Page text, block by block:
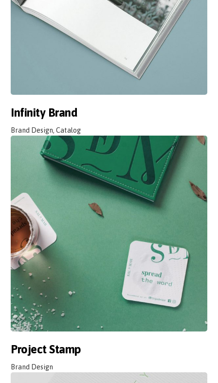
Infinity Brand
Brand Design, Catalog
Project Stamp
Brand Design